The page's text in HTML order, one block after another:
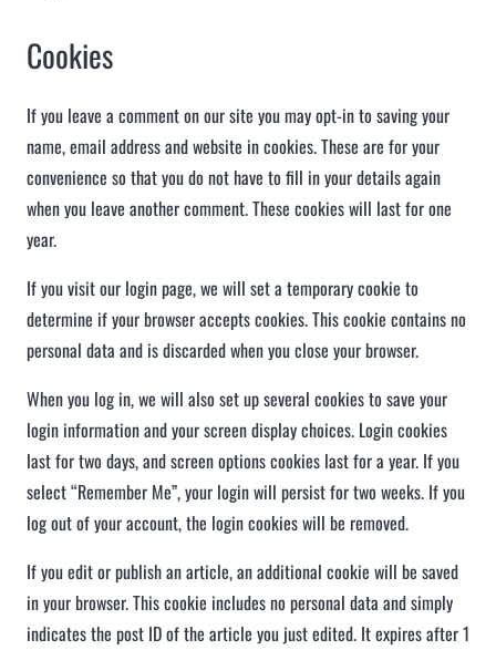
Cookies
If you leave a comment on our site you may opt-in to saving your
name, email address and website in cookies. These are for your
convenience so that you do not have to fill in your details again
when you leave another comment. These cookies will last for one
year.
If you visit our login page, we will set a temporary cookie to
determine if your browser accepts cookies. This cookie contains no
personal data and is discarded when you close your browser.
When you log in, we will also set up several cookies to save your
login information and your screen display choices. Login cookies
last for two days, and screen options cookies last for a year. If you
select “Remember Me”, your login will persist for two weeks. If you
log out of your account, the login cookies will be removed.
If you edit or publish an article, an additional cookie will be saved
in your browser. This cookie includes no personal data and simply
indicates the post ID of the article you just edited. It expires after 1